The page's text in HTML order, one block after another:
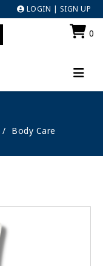
LOGIN | SIGN UP
0
Body Care